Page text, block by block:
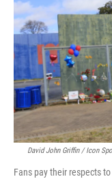
David John Griffin / Icon
Fans pay their respects